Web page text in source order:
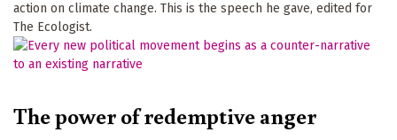
action on climate change. This is the speech he gave, edited for
The Ecologist.
The power of redemptive anger